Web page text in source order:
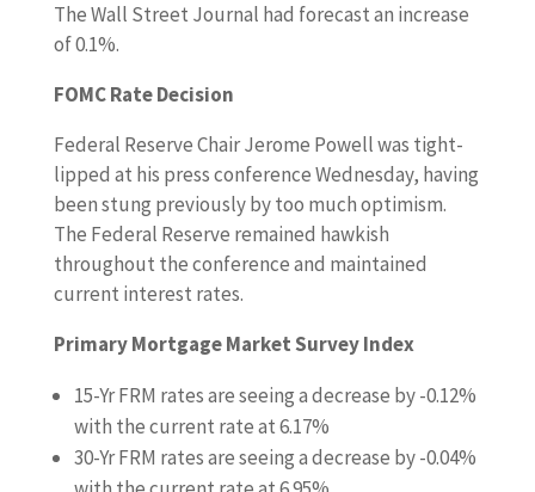
The Wall Street Journal had forecast an increase
of 0.1%.
FOMC Rate Decision
Federal Reserve Chair Jerome Powell was tight-
lipped at his press conference Wednesday, having
been stung previously by too much optimism.
The Federal Reserve remained hawkish
throughout the conference and maintained
current interest rates.
Primary Mortgage Market Survey Index
15-Yr FRM rates are seeing a decrease by -0.12%
with the current rate at 6.17%
30-Yr FRM rates are seeing a decrease by -0.04%